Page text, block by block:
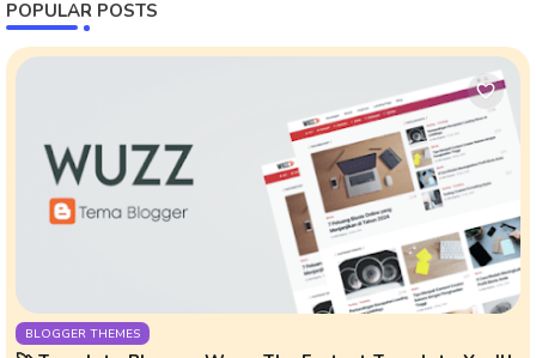
POPULAR POSTS
BLOGGER THEMES